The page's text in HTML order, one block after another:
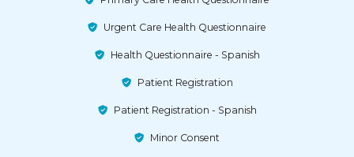
Urgent Care Health Questionnaire
Health Questionnaire - Spanish
Patient Registration
Patient Registration - Spanish
Minor Consent
Senior Annual Wellness Check Form